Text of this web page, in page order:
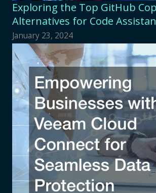
Exploring the Top GitHub
Alternatives for Code
January 23, 2024